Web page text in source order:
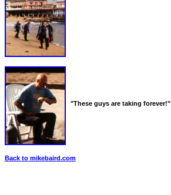
"These guys are taking forever!"
Back to mikebaird.com